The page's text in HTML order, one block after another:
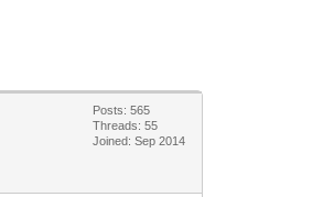
Posts: 565
Threads: 55
Joined: Sep 2014